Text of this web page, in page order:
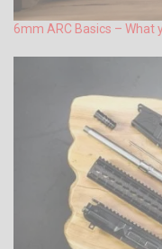
6mm ARC Basics – What